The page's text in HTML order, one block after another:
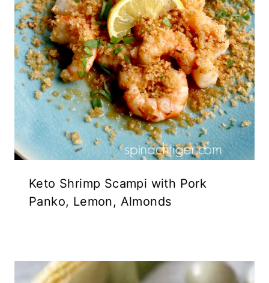
Keto Shrimp Scampi with Pork
Panko, Lemon, Almonds